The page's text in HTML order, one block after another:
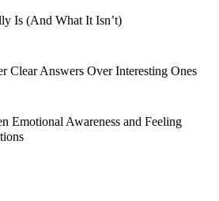
Is (And What It Isn’t)
Clear Answers Over Interesting Ones
Emotional Awareness and Feeling